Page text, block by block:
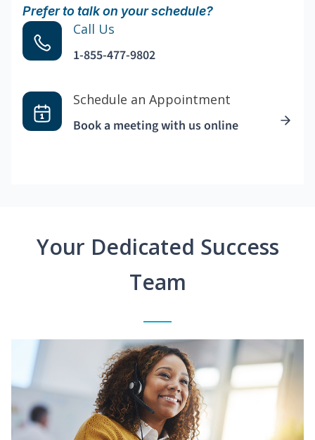
Prefer to talk on your schedule?
Call Us
1-855-477-9802
Schedule an Appointment
Book a meeting with us online
Your Dedicated Success
Team